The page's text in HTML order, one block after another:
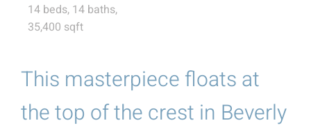
14 beds, 14 baths,
35,400 sqft
This masterpiece floats at
the top of the crest in Beverly